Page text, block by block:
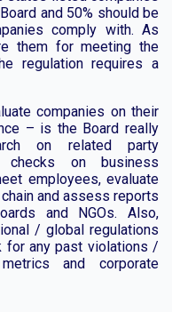
and 50% should be
comply with. As
them for meeting the
regulation requires a
companies on their
– is the Board really
on related party
checks on business
employees, evaluate
and assess reports
and NGOs. Also,
/ global regulations
for any past violations /
and corporate